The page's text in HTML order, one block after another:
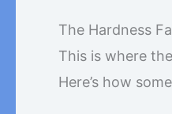
The Hardness
This is where
Here’s how